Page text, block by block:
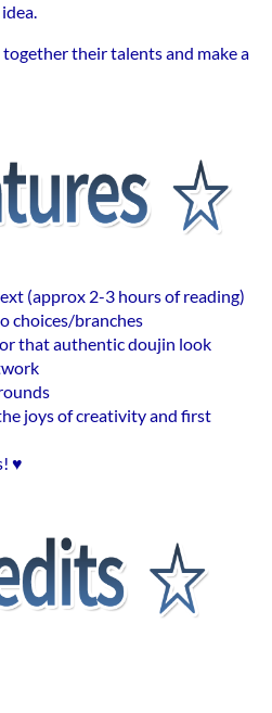
their talents and make a
(approx 2-3 hours of reading)
choices/branches
that authentic doujin look
joys of creativity and first
♥